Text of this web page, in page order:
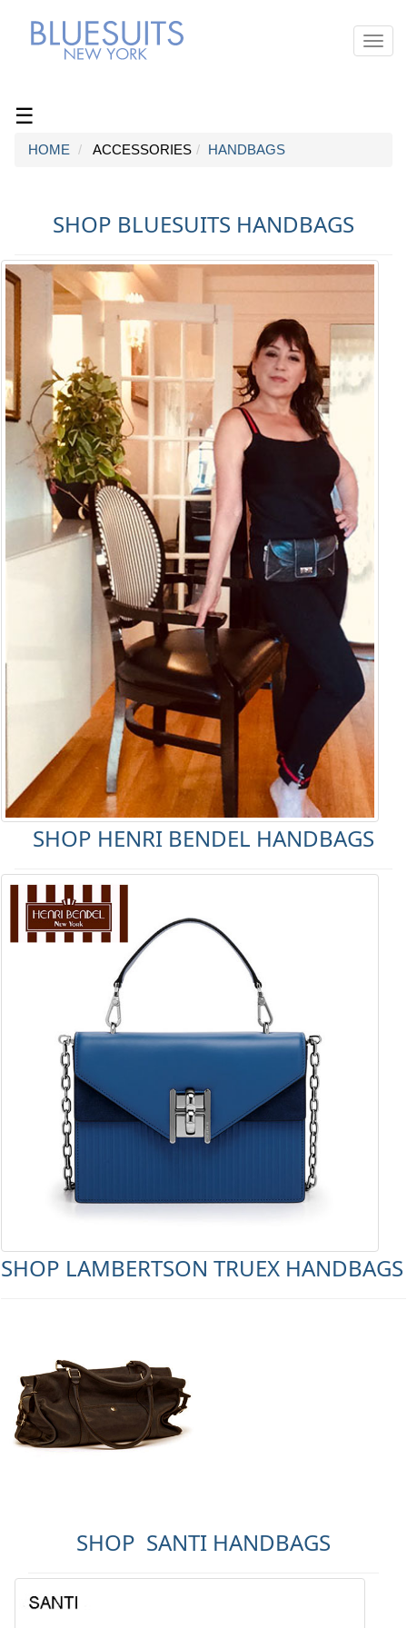
☰
HOME ACCESSORIES HANDBAGS
SHOP BLUESUITS HANDBAGS
SHOP HENRI BENDEL HANDBAGS
SHOP LAMBERTSON TRUEX HANDBAGS
SHOP SANTI HANDBAGS